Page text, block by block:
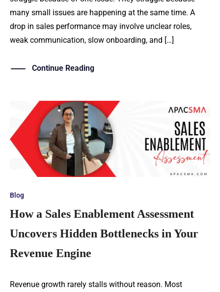
many small issues are happening at the same time. A
drop in sales performance may involve unclear roles,
weak communication, slow onboarding, and […]
Continue Reading
Blog
How a Sales Enablement Assessment
Uncovers Hidden Bottlenecks in Your
Revenue Engine
Revenue growth rarely stalls without reason. Most